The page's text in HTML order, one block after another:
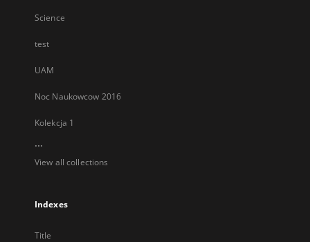
Science
test
UAM
Noc Naukowcow 2016
Kolekcja 1
...
View all collections
Indexes
Title